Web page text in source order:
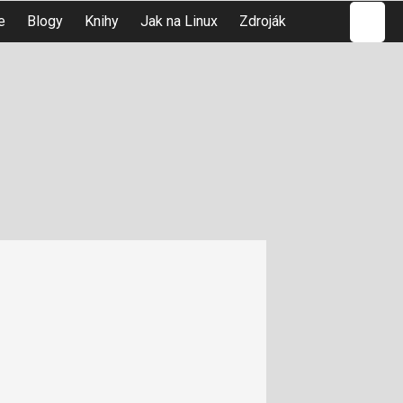
Blogy Knihy Jak na Linux Zdroják